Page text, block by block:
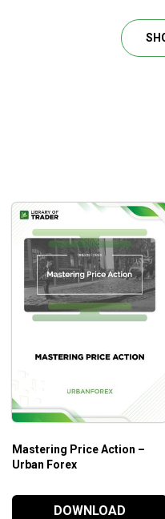
the next level as well as
Mastering Price Action –
Urban Forex
DOWNLOAD